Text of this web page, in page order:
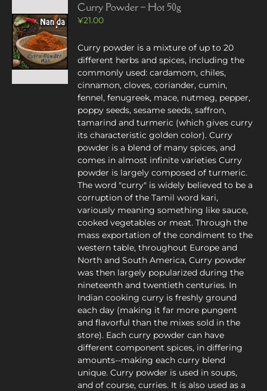
Curry Powder – Hot 50g
¥21.00
Curry powder is a mixture of up to 20
different herbs and spices, including the
commonly used: cardamom, chiles,
cinnamon, cloves, coriander, cumin,
fennel, fenugreek, mace, nutmeg, pepper,
poppy seeds, sesame seeds, saffron,
tamarind and turmeric (which gives curry
its characteristic golden color). Curry
powder is a blend of many spices, and
comes in almost infinite varieties Curry
powder is largely composed of turmeric.
The word "curry" is widely believed to be a
corruption of the Tamil word kari,
variously meaning something like sauce,
cooked vegetables or meat. Through the
mass exportation of the condiment to the
western table, throughout Europe and
North and South America, Curry powder
was then largely popularized during the
nineteenth and twentieth centuries. In
Indian cooking curry is freshly ground
each day (making it far more pungent
and flavorful than the mixes sold in the
store). Each curry powder can have
different component spices, in differing
amounts--making each curry blend
unique. Curry powder is used in soups,
and of course, curries. It is also used as a